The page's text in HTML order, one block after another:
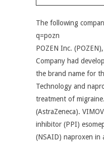
The following
q=pozn
POZEN Inc.
Company had
the brand name for
Technology and
treatment of
(AstraZeneca).
inhibitor (PPI)
(NSAID) naproxen in